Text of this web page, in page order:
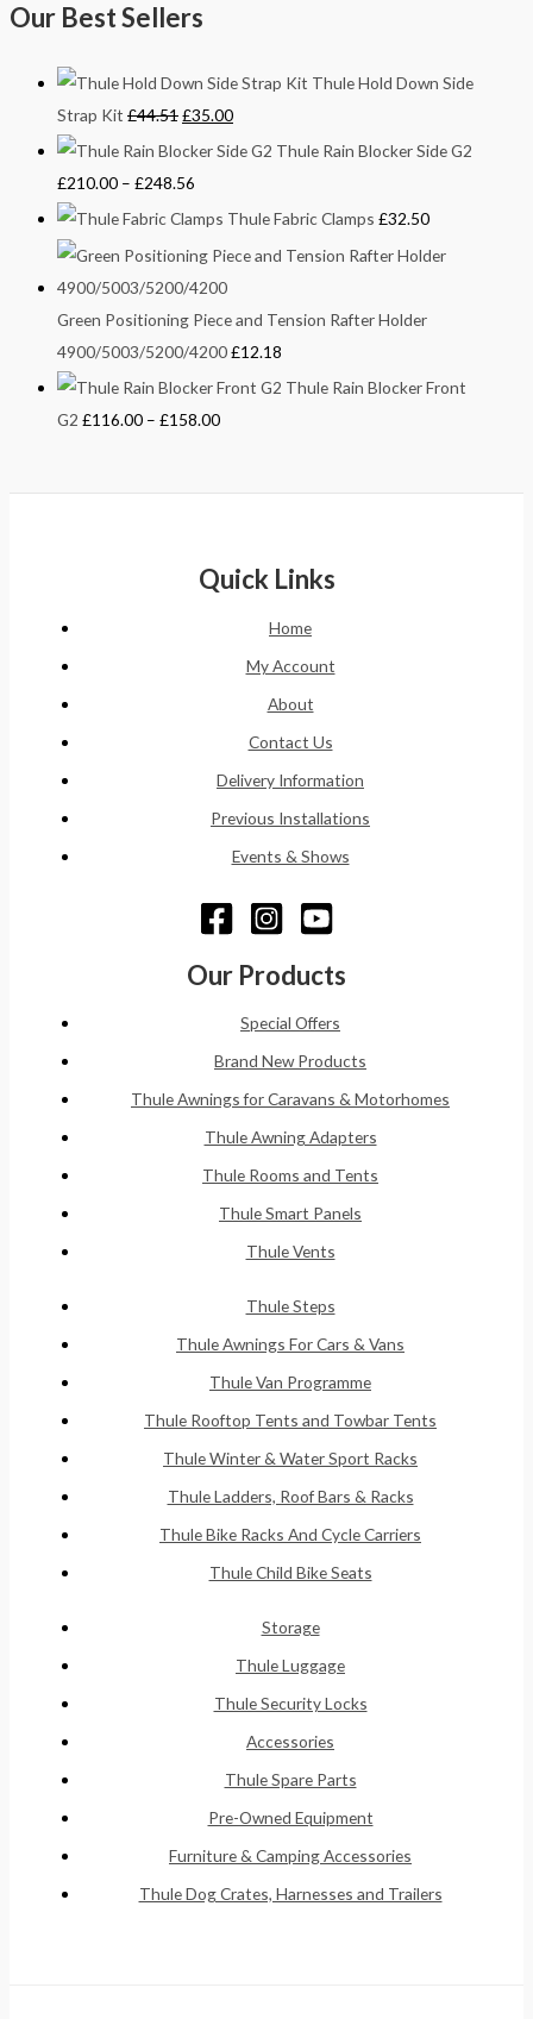
Our Best Sellers
Thule Hold Down Side
Strap Kit £44.51£35.00
Thule Rain Blocker Side G2
£210.00 – £248.56
Thule Fabric Clamps £32.50
Green Positioning Piece and Tension Rafter Holder
4900/5003/5200/4200£12.18
Thule Rain Blocker Front
G2 £116.00 – £158.00
Quick Links
Home
My Account
About
Contact Us
Delivery Information
Previous Installations
Events & Shows
Our Products
Special Offers
Brand New Products
Thule Awnings for Caravans & Motorhomes
Thule Awning Adapters
Thule Rooms and Tents
Thule Smart Panels
Thule Vents
Thule Steps
Thule Awnings For Cars & Vans
Thule Van Programme
Thule Rooftop Tents and Towbar Tents
Thule Winter & Water Sport Racks
Thule Ladders, Roof Bars & Racks
Thule Bike Racks And Cycle Carriers
Thule Child Bike Seats
Storage
Thule Luggage
Thule Security Locks
Accessories
Thule Spare Parts
Pre-Owned Equipment
Furniture & Camping Accessories
Thule Dog Crates, Harnesses and Trailers